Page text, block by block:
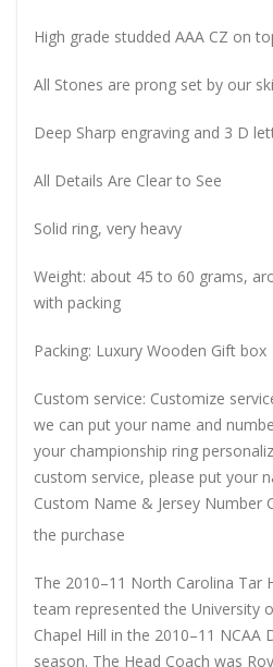
High grade studded AAA CZ on
All Stones are prong set by our
Deep Sharp engraving and 3 D
All Details Are Clear to See
Solid ring, very heavy
Weight: about 45 to 60 grams,
with packing
Packing: Luxury Wooden Gift box
Custom service: Customize
we can put your name and
your championship ring
custom service, please put your
Custom Name & Jersey Number
the purchase
The 2010–11 North Carolina Tar
team represented the University
Chapel Hill in the 2010–11 NCAA
season. The Head Coach was